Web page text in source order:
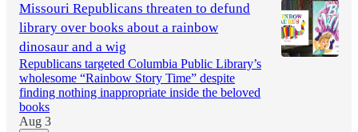
Missouri Republicans threaten to defund
library over books about a rainbow
dinosaur and a wig
Republicans targeted Columbia Public Library’s
wholesome “Rainbow Story Time” despite
finding nothing inappropriate inside the beloved
books
Aug 3